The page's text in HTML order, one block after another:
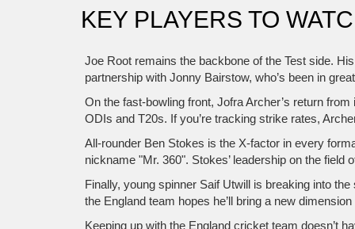
KEY PLAYERS TO
Joe Root remains the backbone of the Test side.
partnership with Jonny Bairstow, who’s been in
On the fast‑bowling front, Jofra Archer’s return
ODIs and T20s. If you’re tracking strike rates,
All‑rounder Ben Stokes is the X‑factor in every
nickname "Mr. 360". Stokes’ leadership on the
Finally, young spinner Saif Utwill is breaking into
the England team hopes he’ll bring a new
Keeping up with the England cricket team doesn’t